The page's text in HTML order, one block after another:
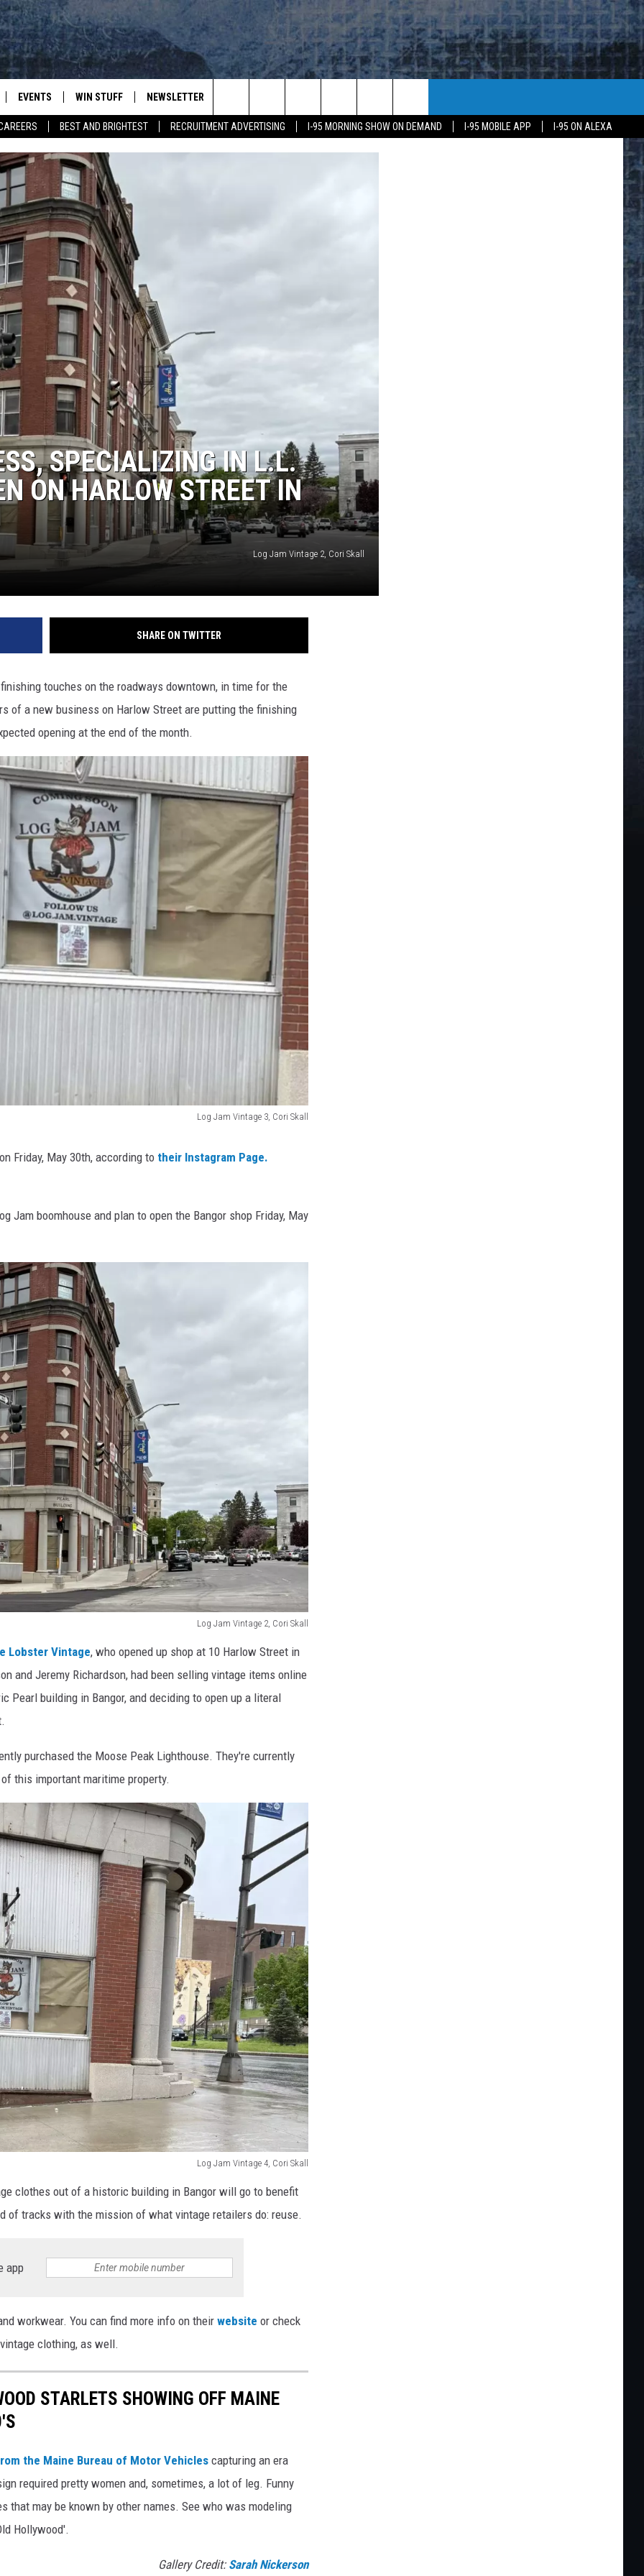
BEST AND BRIGHTEST RECRUITMENT ADVERTISING I-95 MORNING SHOW ON DEMAND I-95 MOBILE APP
I-95 ON ALEXA
EVENTS WIN STUFF
VIEW ALL CONTESTS
CONTEST RULES
NEWSLETTER
ADVERTISE
Search
The
SPECIALIZING IN L.L.
ON HARLOW STREET IN
Log Jam Vintage 2, Cori Skall
SHARE ON TWITTER
touches on the roadways downtown, in time for the
of a new business on Harlow Street are putting the finishing
opening at the end of the month.
Log Jam Vintage 3, Cori Skall
Friday, May 30th, according to their Instagram Page.
Jam boomhouse and plan to open the Bangor shop Friday, May
Log Jam Vintage 2, Cori Skall
Lobster Vintage, who opened up shop at 10 Harlow Street in
and Jeremy Richardson, had been selling vintage items online
building in Bangor, and deciding to open up a literal
purchased the Moose Peak Lighthouse. They're currently
this important maritime property.
Log Jam Vintage 4, Cori Skall
clothes out of a historic building in Bangor will go to benefit
of tracks with the mission of what vintage retailers do: reuse.
app
workwear. You can find more info on their website or check
clothing, as well.
STARLETS SHOWING OFF MAINE
the Maine Bureau of Motor Vehicles capturing an era
required pretty women and, sometimes, a lot of leg. Funny
that may be known by other names. See who was modeling
Hollywood'.
Gallery Credit: Sarah Nickerson